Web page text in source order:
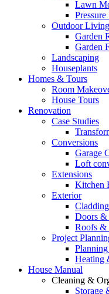
Lawn
Pressure
Outdoor Living
Garden
Garden
Landscaping
Houseplants
Homes & Tours
Room
House Tours
Renovation
Case Studies
Conversions
Garage
Loft
Extensions
Kitchen
Exterior
Doors &
Roofs &
Project
Heating
House Manual
Cleaning &
Storage